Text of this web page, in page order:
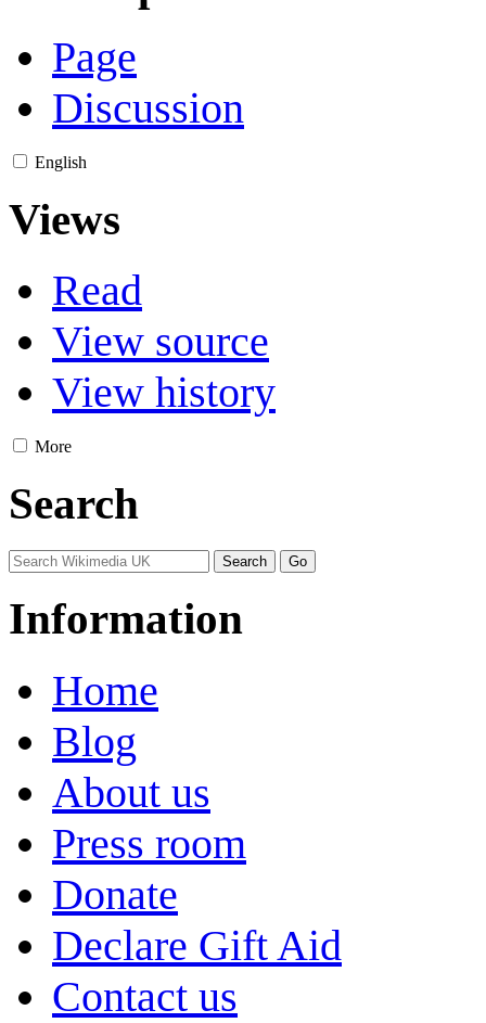
Page
Discussion
English
Views
Read
View source
View history
More
Search
Information
Home
Blog
About us
Press room
Donate
Declare Gift Aid
Contact us